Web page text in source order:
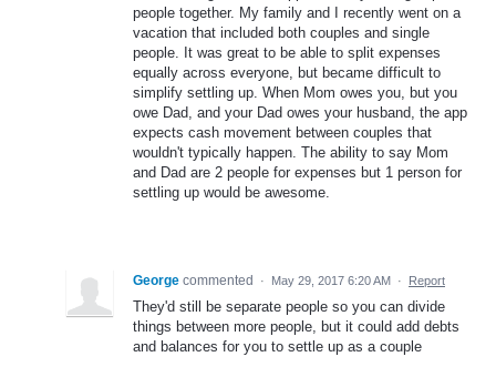
people together. My family and I recently went on a
vacation that included both couples and single
people. It was great to be able to split expenses
equally across everyone, but became difficult to
simplify settling up. When Mom owes you, but you
owe Dad, and your Dad owes your husband, the app
expects cash movement between couples that
wouldn't typically happen. The ability to say Mom
and Dad are 2 people for expenses but 1 person for
settling up would be awesome.
George commented · May 29, 2017 6:20 AM · Report
They'd still be separate people so you can divide
things between more people, but it could add debts
and balances for you to settle up as a couple